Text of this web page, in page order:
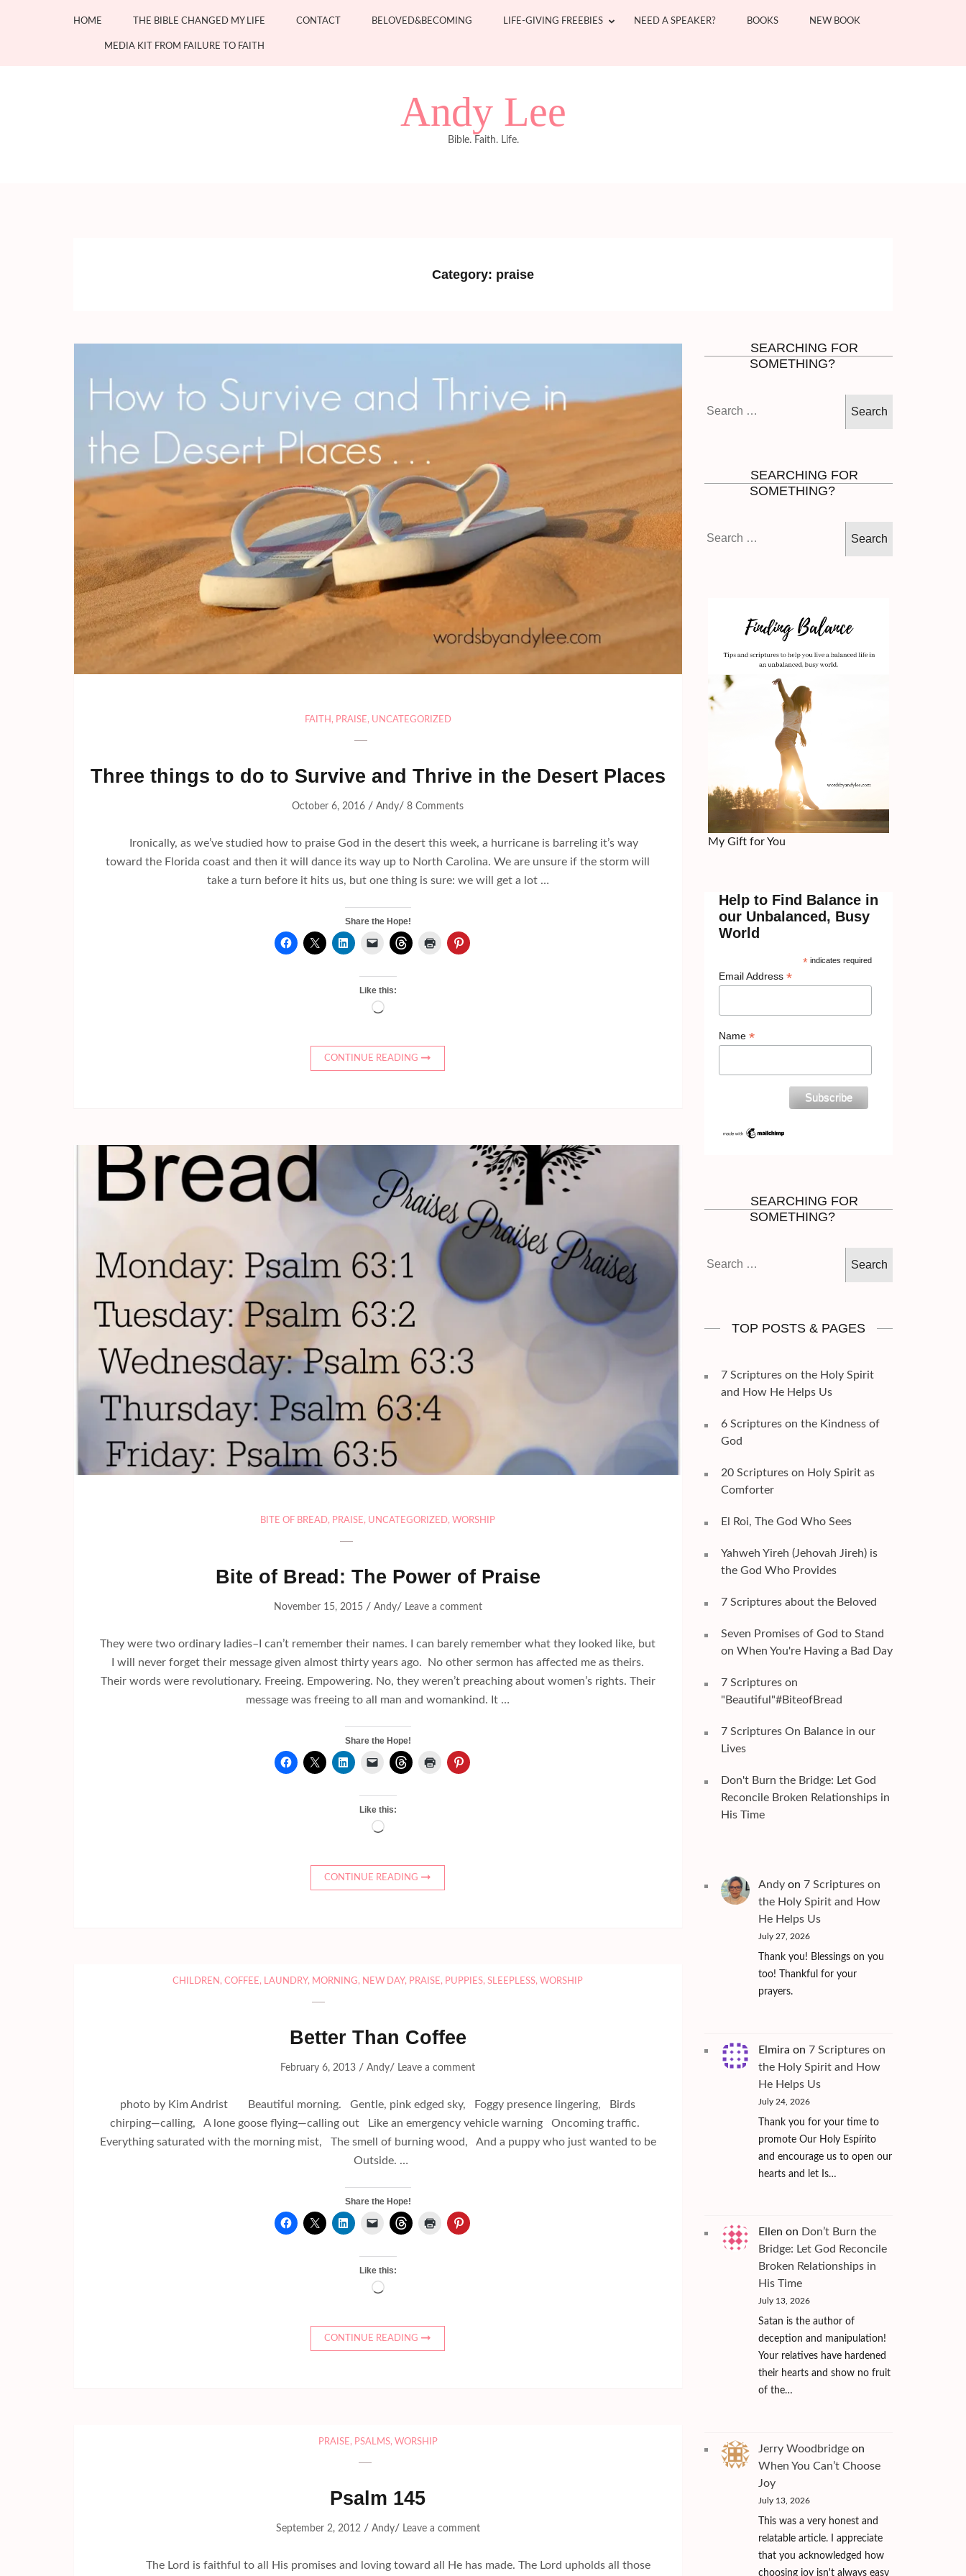
HOME THE BIBLE CHANGED MY LIFE CONTACT BELOVED&BECOMING LIFE-GIVING FREEBIES NEED A SPEAKER? BOOKS NEW BOOK
MEDIA KIT FROM FAILURE TO FAITH
Andy Lee
Bible. Faith. Life.
Category: praise
FAITH , PRAISE , UNCATEGORIZED
Three things to do to Survive and Thrive in the Desert Places
October 6, 2016 /Andy/8 Comments
Ironically, as we’ve studied how to praise God in the desert this week, a hurricane is barreling it’s way
toward the Florida coast and then it will dance its way up to North Carolina. We are unsure if the storm will
take a turn before it hits us, but one thing is sure: we will get a lot …
Share the Hope!
Like this:
Loading…
CONTINUE READING
BITE OF BREAD, PRAISE, UNCATEGORIZED, WORSHIP
Bite of Bread: The Power of Praise
November 15, 2015/ Andy/ Leave a comment
They were two ordinary ladies–I can’t remember their names. I can barely remember what they looked like, but
I will never forget their message given almost thirty years ago. No other sermon has affected me as theirs.
Their words were revolutionary. Freeing. Empowering. No, they weren’t preaching about women’s rights. Their
message was freeing to all man and womankind. It …
Share the Hope!
Like this:
Loading…
CONTINUE READING
CHILDREN ,COFFEE, LAUNDRY, MORNING, NEW DAY, PRAISE, PUPPIES,SLEEPLESS, WORSHIP
Better Than Coffee
February 6, 2013 /Andy/ Leave a comment
photo by Kim Andrist Beautiful morning. Gentle, pink edged sky, Foggy presence lingering, Birds
chirping—calling, A lone goose flying—calling out Like an emergency vehicle warning Oncoming traffic.
Everything saturated with the morning mist, The smell of burning wood, And a puppy who just wanted to be
Outside. …
Share the Hope!
Like this:
Loading…
CONTINUE READING
PRAISE, PSALMS, WORSHIP
Psalm 145
September 2, 2012 / Andy/ Leave a comment
The Lord is faithful to all His promises and loving toward all He has made. The Lord upholds all those
SEARCHING FOR
SOMETHING?
SEARCHING FOR
SOMETHING?
My Gift for You
Help to Find Balance in
our Unbalanced, Busy
World
* indicates required
Email Address *
Name *
SEARCHING FOR
SOMETHING?
TOP POSTS & PAGES
7 Scriptures on the Holy Spirit
and How He Helps Us
6 Scriptures on the Kindness of
God
20 Scriptures on Holy Spirit as
Comforter
El Roi, The God Who Sees
Yahweh Yireh (Jehovah Jireh) is
the God Who Provides
7 Scriptures about the Beloved
Seven Promises of God to Stand
on When You're Having a Bad Day
7 Scriptures on
"Beautiful"#BiteofBread
7 Scriptures On Balance in our
Lives
Don't Burn the Bridge: Let God
Reconcile Broken Relationships in
His Time
Andyon 7 Scriptures on
the Holy Spirit and How
He Helps Us
July 27, 2026
Thank you! Blessings on you
too! Thankful for your
prayers.
Elmira on 7 Scriptures on
the Holy Spirit and How
He Helps Us
July 24, 2026
Thank you for your time to
promote Our Holy Espírito
and encourage us to open our
hearts and let Is…
Ellen on Don’t Burn the
Bridge: Let God Reconcile
Broken Relationships in
His Time
July 13, 2026
Satan is the author of
deception and manipulation!
Your relatives have hardened
their hearts and show no fruit
of the…
Jerry Woodbridgeon
When You Can’t Choose
Joy
July 13, 2026
This was a very honest and
relatable article. I appreciate
that you acknowledged how
choosing joy isn't always easy